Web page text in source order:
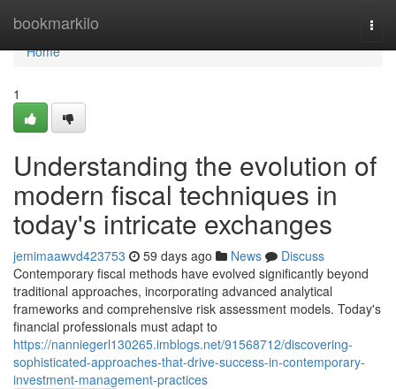
bookmarkilo
Home
Home
1
Understanding the evolution of
modern fiscal techniques in
today's intricate exchanges
jemimaawvd423753 59 days ago News
Discuss
Contemporary fiscal methods have evolved significantly beyond
traditional approaches, incorporating advanced analytical
frameworks and comprehensive risk assessment models. Today's
financial professionals must adapt to
https://nanniegerl130265.imblogs.net/91568712/discovering-
sophisticated-approaches-that-drive-success-in-contemporary-
investment-management-practices